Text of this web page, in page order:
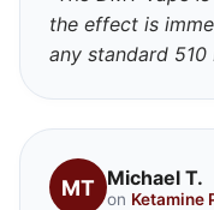
the effect is
any standard
MT Michael T.
on Ketamine